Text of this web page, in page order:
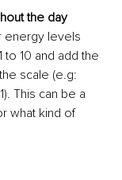
the day
energy levels
10 and add the
scale (e.g:
This can be a
what kind of